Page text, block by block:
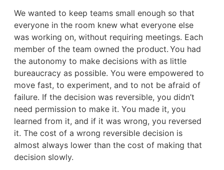
We wanted to keep teams small enough so that
everyone in the room knew what everyone else
was working on, without requiring meetings. Each
member of the team owned the product. You had
the autonomy to make decisions with as little
bureaucracy as possible. You were empowered to
move fast, to experiment, and to not be afraid of
failure. If the decision was reversible, you didn’t
need permission to make it. You made it, you
learned from it, and if it was wrong, you reversed
it. The cost of a wrong reversible decision is
almost always lower than the cost of making that
decision slowly.